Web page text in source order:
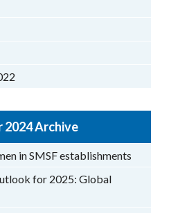
2024 Archive
in SMSF establishments
for 2025: Global